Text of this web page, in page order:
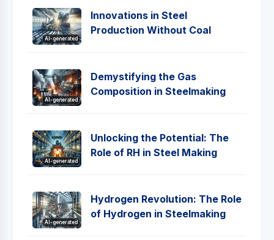
AI-generated
Innovations in Steel
Production Without Coal
AI-generated
Demystifying the Gas
Composition in Steelmaking
AI-generated
Unlocking the Potential: The
Role of RH in Steel Making
AI-generated
Hydrogen Revolution: The Role
of Hydrogen in Steelmaking